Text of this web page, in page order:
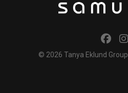
© 2026 Tanya Eklund Group